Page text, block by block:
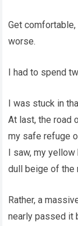
Get
worse.
I had to spend
I was stuck in
At last, the road
my safe refuge
I saw, my
dull beige of the
Rather, a
nearly passed it